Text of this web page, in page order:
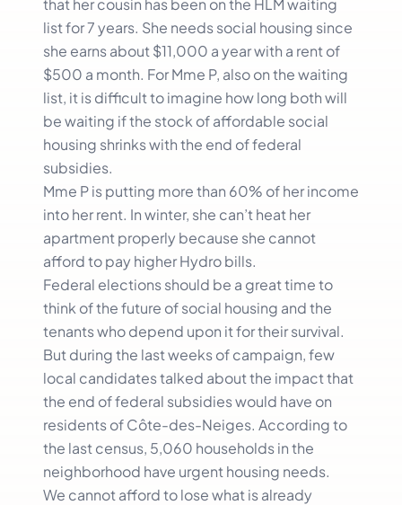
list for 7 years. She needs social housing since
she earns about $11,000 a year with a rent of
$500 a month. For Mme P, also on the waiting
list, it is difficult to imagine how long both will
be waiting if the stock of affordable social
housing shrinks with the end of federal
subsidies.
Mme P is putting more than 60% of her income
into her rent. In winter, she can’t heat her
apartment properly because she cannot
afford to pay higher Hydro bills.
Federal elections should be a great time to
think of the future of social housing and the
tenants who depend upon it for their survival.
But during the last weeks of campaign, few
local candidates talked about the impact that
the end of federal subsidies would have on
residents of Côte-des-Neiges. According to
the last census, 5,060 households in the
neighborhood have urgent housing needs.
We cannot afford to lose what is already